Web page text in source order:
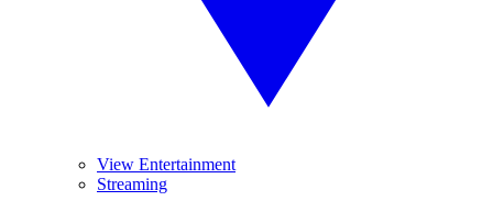
View Entertainment
Streaming